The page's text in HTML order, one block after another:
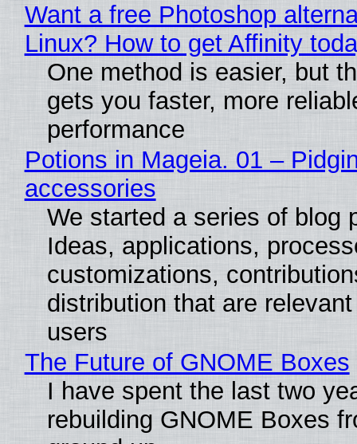
Want a free Photoshop
Linux? How to get Affinity
One method is easier, but
gets you faster, more
performance
Potions in Mageia. 01 –
accessories
We started a series of blog
Ideas, applications,
customizations,
distribution that are
users
The Future of GNOME Boxes
I have spent the last two
rebuilding GNOME Boxes